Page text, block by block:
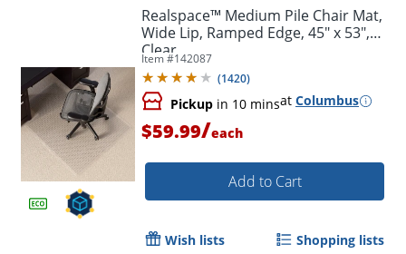
Realspace™ Medium Pile Chair Mat,
Wide Lip, Ramped Edge, 45" x 53",
Clear
Item #142087
(1420)
Pickup in 10 minsat Columbus
$59.99/each
Add to Cart
Wish lists Shopping lists